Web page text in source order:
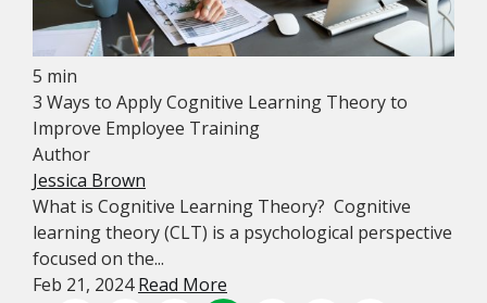
5 min
3 Ways to Apply Cognitive Learning Theory to
Improve Employee Training
Author
Jessica Brown
What is Cognitive Learning Theory? Cognitive
learning theory (CLT) is a psychological perspective
focused on the...
Feb 21, 2024Read More